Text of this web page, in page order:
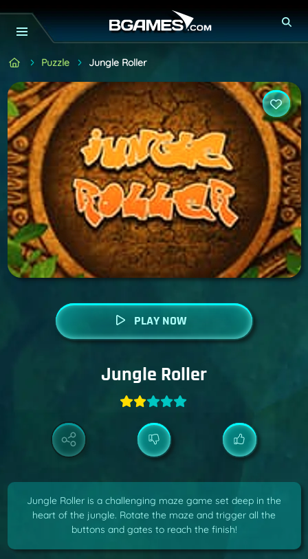
Puzzle Jungle Roller
PLAY NOW
Jungle Roller
Jungle Roller is a challenging maze game set deep in the
heart of the jungle. Rotate the maze and trigger all the
buttons and gates to reach the finish!